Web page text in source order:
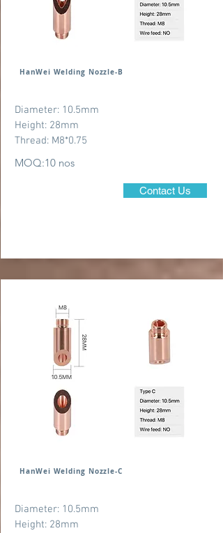
HanWei Welding Nozzle-B
Diameter: 10.5mm
Height: 28mm
Thread: M8*0.75
MOQ:10 nos
Contact Us
HanWei Welding Nozzle-C
Diameter: 10.5mm
Height: 28mm